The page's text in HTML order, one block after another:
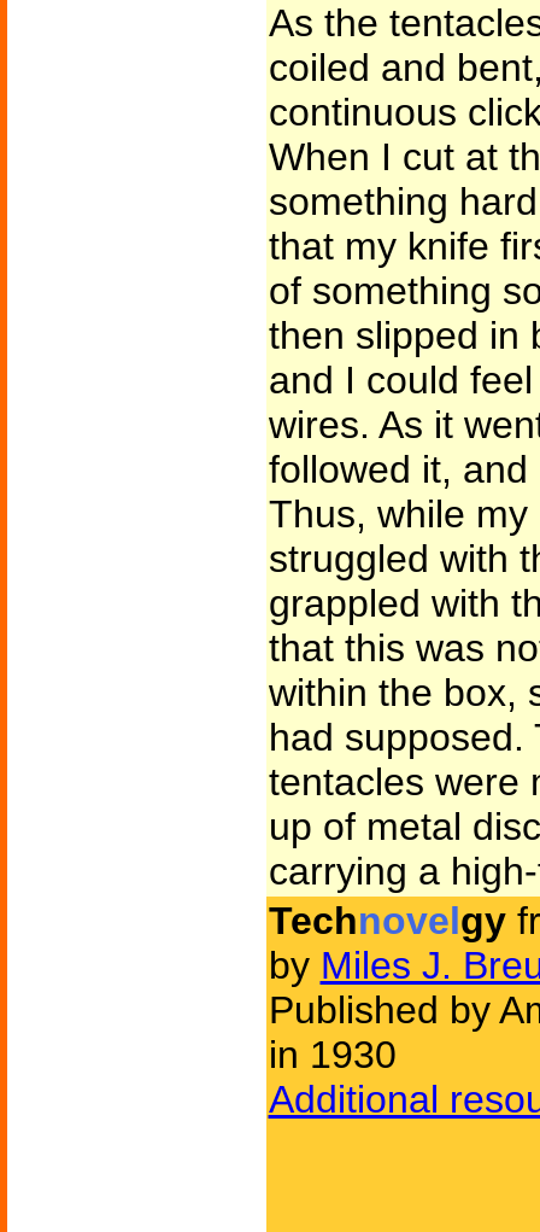
As the
coiled and
continuous
When I cut at
something
that my knife
of something
then slipped in
and I could
wires. As it
followed it,
Thus, while
struggled with
grappled with
that this was
within the box,
had supposed.
tentacles were
up of metal
carrying a
Technovelgy
by Miles J.
Published by
in 1930
Additional